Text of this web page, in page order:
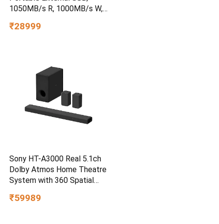
1050MB/s R, 1000MB/s W,
Water/dust Resistant,
₹28999
Sony HT-A3000 Real 5.1ch
Dolby Atmos Home Theatre
System with 360 Spatial
₹59989